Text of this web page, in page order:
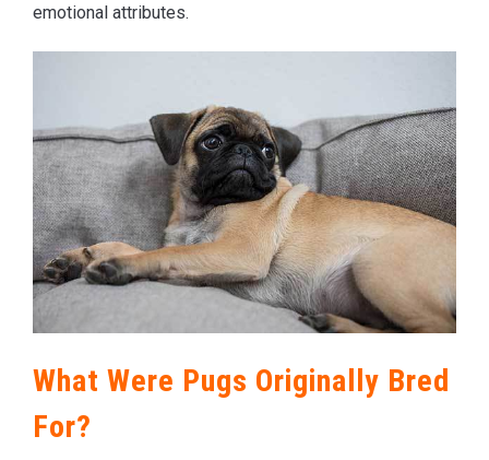
emotional attributes.
What Were Pugs Originally Bred
For?